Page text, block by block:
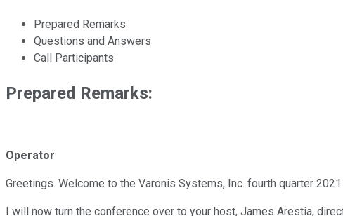
Prepared Remarks
Questions and Answers
Call Participants
Prepared Remarks:
Operator
Greetings. Welcome to the Varonis Systems, Inc. fourth quarter
I will now turn the conference over to your host, James Arestia,